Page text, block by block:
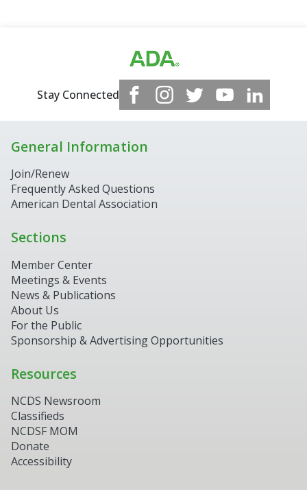
Stay Connected
General Information
Join/Renew
Frequently Asked Questions
American Dental Association
Sections
Member Center
Meetings & Events
News & Publications
About Us
For the Public
Sponsorship & Advertising Opportunities
Resources
NCDS Newsroom
Classifieds
NCDSF MOM
Donate
Accessibility